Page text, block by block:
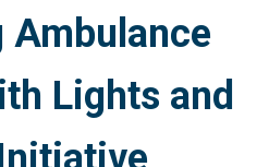
Ambulance
Lights and